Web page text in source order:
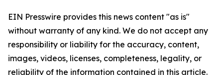
EIN Presswire provides this news content "as is"
without warranty of any kind. We do not accept any
responsibility or liability for the accuracy, content,
images, videos, licenses, completeness, legality, or
reliability of the information contained in this article.